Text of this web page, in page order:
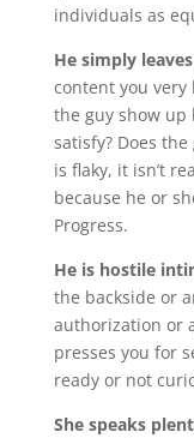
individuals as
He simply
content you very
the guy show up
satisfy? Does
is flaky, it isn’t
because he or
Progress.
He is hostile
the backside or
authorization or
presses you for
ready or not
She speaks